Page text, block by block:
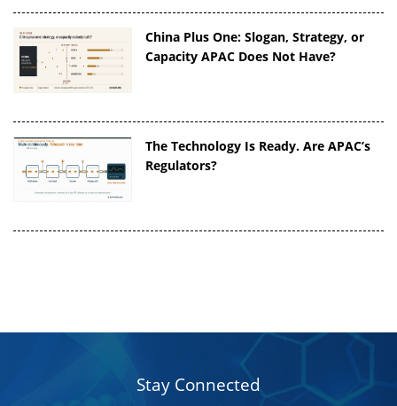
China Plus One: Slogan, Strategy, or
Capacity APAC Does Not Have?
The Technology Is Ready. Are APAC’s
Regulators?
Stay Connected